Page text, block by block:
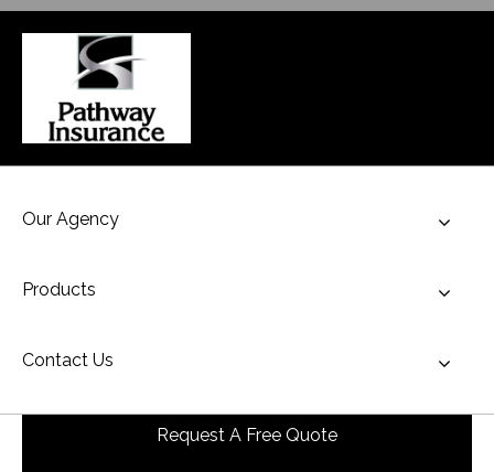
Our Agency
Products
Contact Us
Request A Free Quote